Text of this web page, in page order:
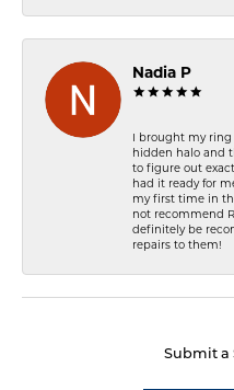
Nadia P
I brought my
hidden halo and
to figure out
had it ready for
my first time in
not recommend
definitely be
repairs to them!
Submit a